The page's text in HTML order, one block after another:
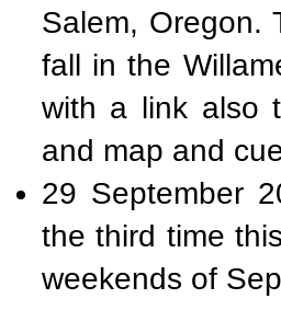
Salem, Oregon.
fall in the
with a link also
and map and
29 September
the third time
weekends of